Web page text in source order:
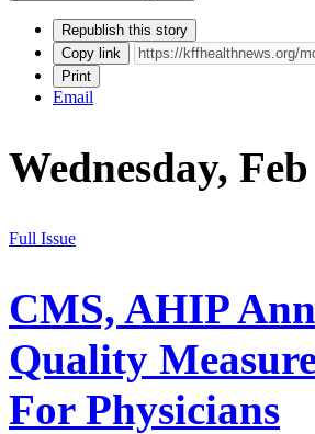
Republish this story
Copy link
Print
Email
Wednesday,
Full Issue
CMS, AHIP
Quality
For Physicians